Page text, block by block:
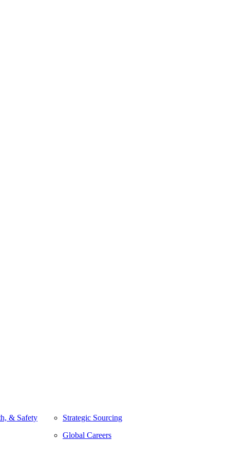
& Safety
Strategic Sourcing
Global Careers